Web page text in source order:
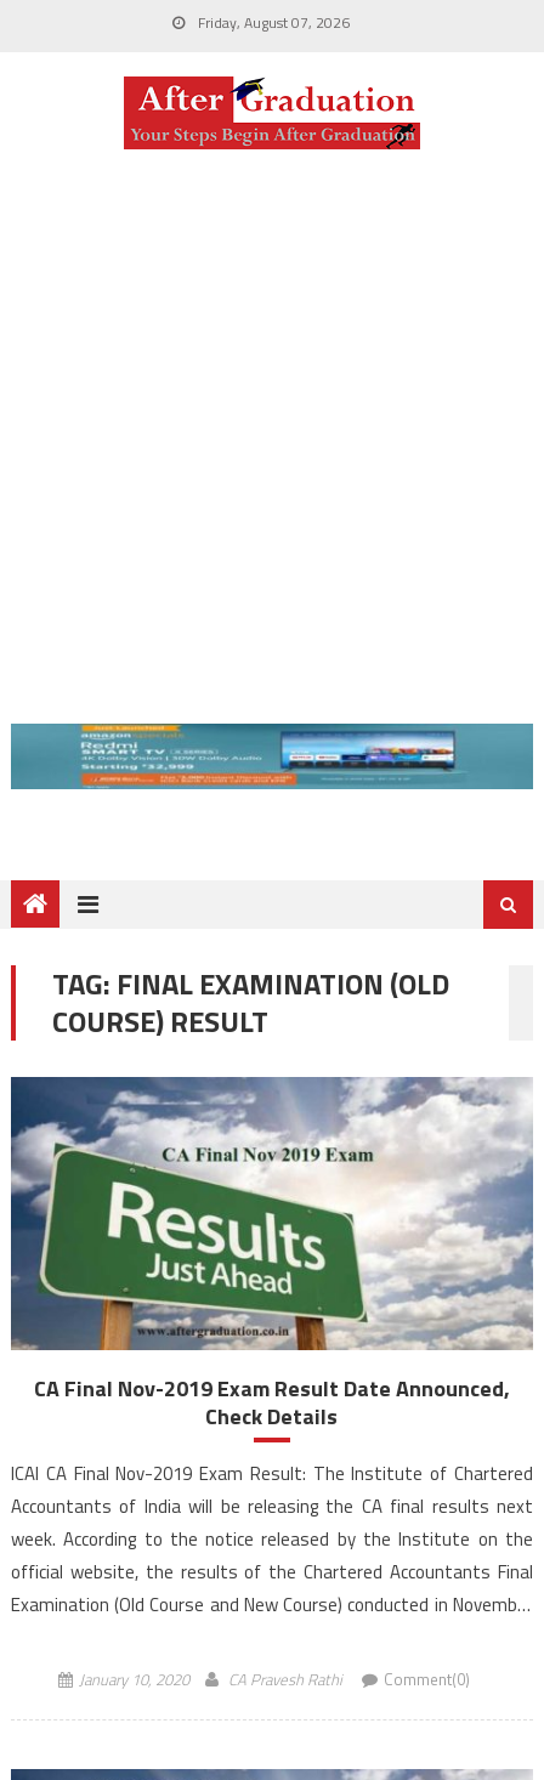
Friday, August 07, 2026
TAG: FINAL EXAMINATION (OLD
COURSE) RESULT
CA Final Nov-2019 Exam Result Date Announced,
Check Details
ICAI CA Final Nov-2019 Exam Result: The Institute of Chartered
Accountants of India will be releasing the CA final results next
week. According to the notice released by the Institute on the
official website, the results of the Chartered Accountants Final
Examination (Old Course and New Course) conducted in November
January 10, 2020 CA Pravesh Rathi Comment(0)